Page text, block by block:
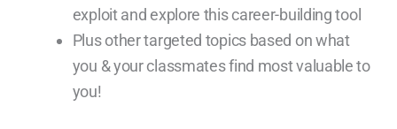
exploit and explore this career-building tool
Plus other targeted topics based on what
you & your classmates find most valuable to
you!